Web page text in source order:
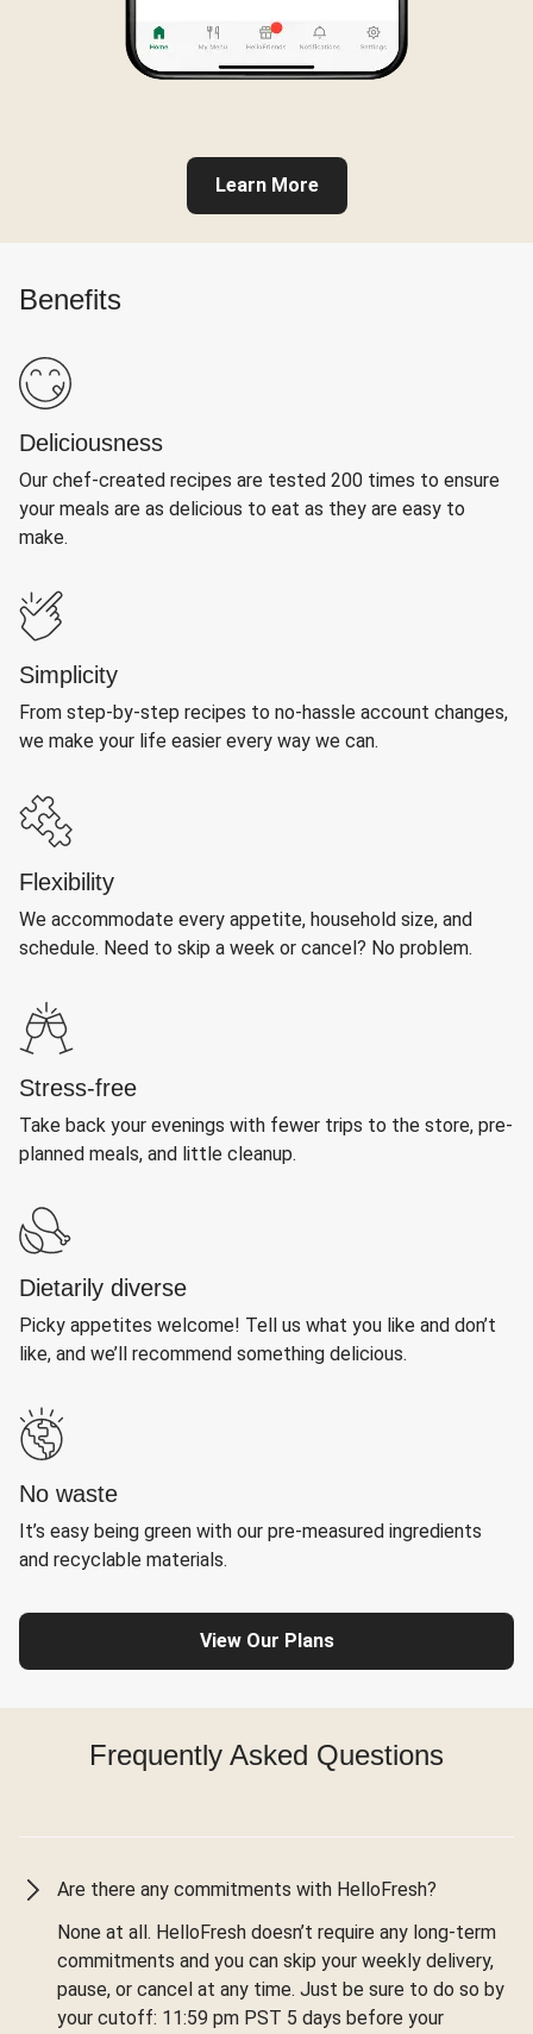
Learn More
Benefits
Deliciousness
Our chef-created recipes are tested 200 times to ensure
your meals are as delicious to eat as they are easy to
make.
Simplicity
From step-by-step recipes to no-hassle account changes,
we make your life easier every way we can.
Flexibility
We accommodate every appetite, household size, and
schedule. Need to skip a week or cancel? No problem.
Stress-free
Take back your evenings with fewer trips to the store, pre-
planned meals, and little cleanup.
Dietarily diverse
Picky appetites welcome! Tell us what you like and don’t
like, and we’ll recommend something delicious.
No waste
It’s easy being green with our pre-measured ingredients
and recyclable materials.
View Our Plans
Frequently Asked Questions
Are there any commitments with HelloFresh?
None at all. HelloFresh doesn’t require any long-term
commitments and you can skip your weekly delivery,
pause, or cancel at any time. Just be sure to do so by
your cutoff: 11:59 pm PST 5 days before your